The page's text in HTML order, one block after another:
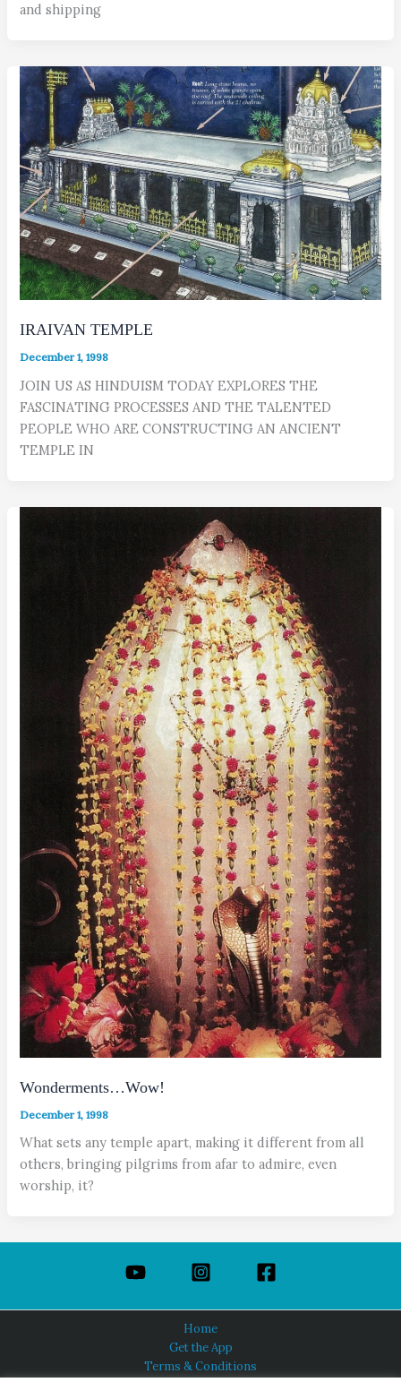
and shipping
IRAIVAN TEMPLE
December 1, 1998
JOIN US AS HINDUISM TODAY EXPLORES THE
FASCINATING PROCESSES AND THE TALENTED
PEOPLE WHO ARE CONSTRUCTING AN ANCIENT
TEMPLE IN
Wonderments…Wow!
December 1, 1998
What sets any temple apart, making it different from all
others, bringing pilgrims from afar to admire, even
worship, it?
Home
Get the App
Terms & Conditions